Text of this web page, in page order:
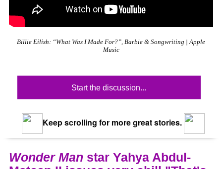
Billie Eilish: “What Was I Made For?”, Barbie & Songwriting | Apple
Music
Start the discussion...
Keep scrolling for more great stories.
Wonder Man star Yahya Abdul-